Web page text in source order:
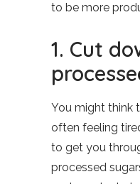
to be more
1. Cut
You might think
often feeling
to get you
processed